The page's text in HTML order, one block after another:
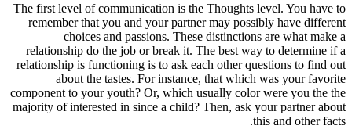
The first level of communication is the Thoughts level. You have to
remember that you and your partner may possibly have different
choices and passions. These distinctions are what make a
relationship do the job or break it. The best way to determine if a
relationship is functioning is to ask each other questions to find out
about the tastes. For instance, that which was your favorite
component to your youth? Or, which usually color were you the the
majority of interested in since a child? Then, ask your partner about
this and other facts.